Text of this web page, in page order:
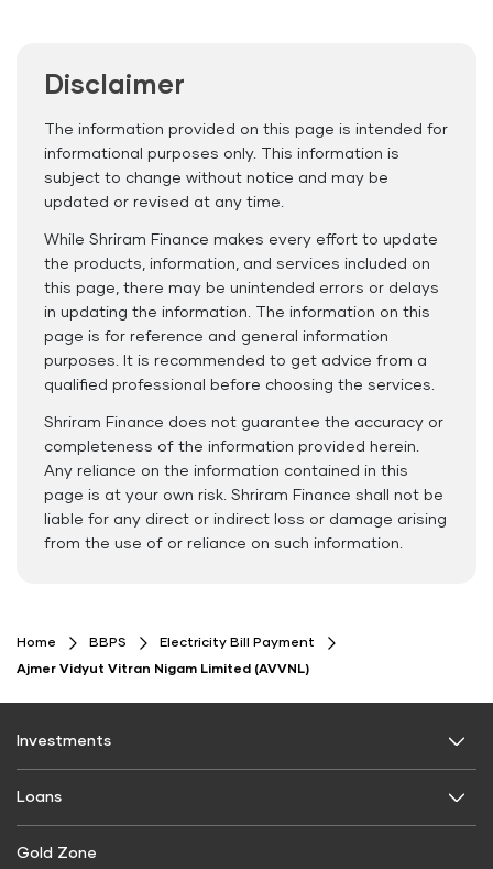
Disclaimer
The information provided on this page is intended for
informational purposes only. This information is
subject to change without notice and may be
updated or revised at any time.
While Shriram Finance makes every effort to update
the products, information, and services included on
this page, there may be unintended errors or delays
in updating the information. The information on this
page is for reference and general information
purposes. It is recommended to get advice from a
qualified professional before choosing the services.
Shriram Finance does not guarantee the accuracy or
completeness of the information provided herein.
Any reliance on the information contained in this
page is at your own risk. Shriram Finance shall not be
liable for any direct or indirect loss or damage arising
from the use of or reliance on such information.
Home BBPS
Electricity Bill Payment
Ajmer Vidyut Vitran Nigam Limited (AVVNL)
Investments
FD Calculator
Loans
Gold Zone